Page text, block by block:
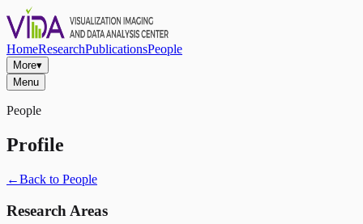
HomeResearchPublicationsPeople
More▾
Menu
People
Profile
←Back to People
Research Areas